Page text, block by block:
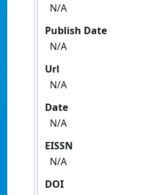
N/A
Publish Date
N/A
Url
N/A
Date
N/A
EISSN
N/A
DOI